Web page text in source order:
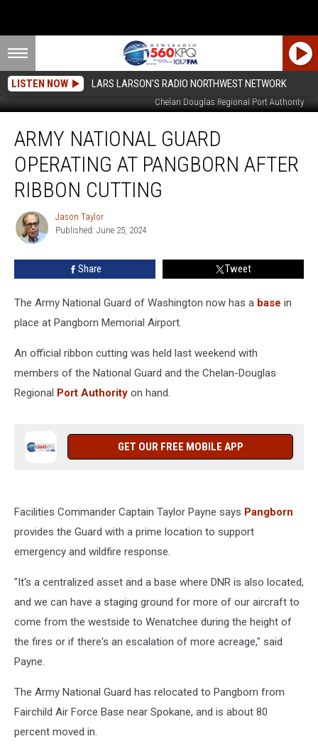
LISTEN NOW LARS LARSON'S RADIO NORTHWEST NETWORK
Army National Guard ribbon cutting gathering at PAngborn Airport - from
Chelan Douglas Regional Port Authority
National
Guard
Operating
Pangborn
After
Ribbon
Cutting
ARMY NATIONAL GUARD
OPERATING AT PANGBORN AFTER
RIBBON CUTTING
Jason
Taylor
Jason Taylor
Published: June 25, 2024
Share Tweet
The Army National Guard of Washington now has a base in
place at Pangborn Memorial Airport.
An official ribbon cutting was held last weekend with
members of the National Guard and the Chelan-Douglas
Regional Port Authority on hand.
GET OUR FREE MOBILE APP
Facilities Commander Captain Taylor Payne says Pangborn
provides the Guard with a prime location to support
emergency and wildfire response.
"It's a centralized asset and a base where DNR is also located,
and we can have a staging ground for more of our aircraft to
come from the westside to Wenatchee during the height of
the fires or if there's an escalation of more acreage," said
Payne.
The Army National Guard has relocated to Pangborn from
Fairchild Air Force Base near Spokane, and is about 80
percent moved in.